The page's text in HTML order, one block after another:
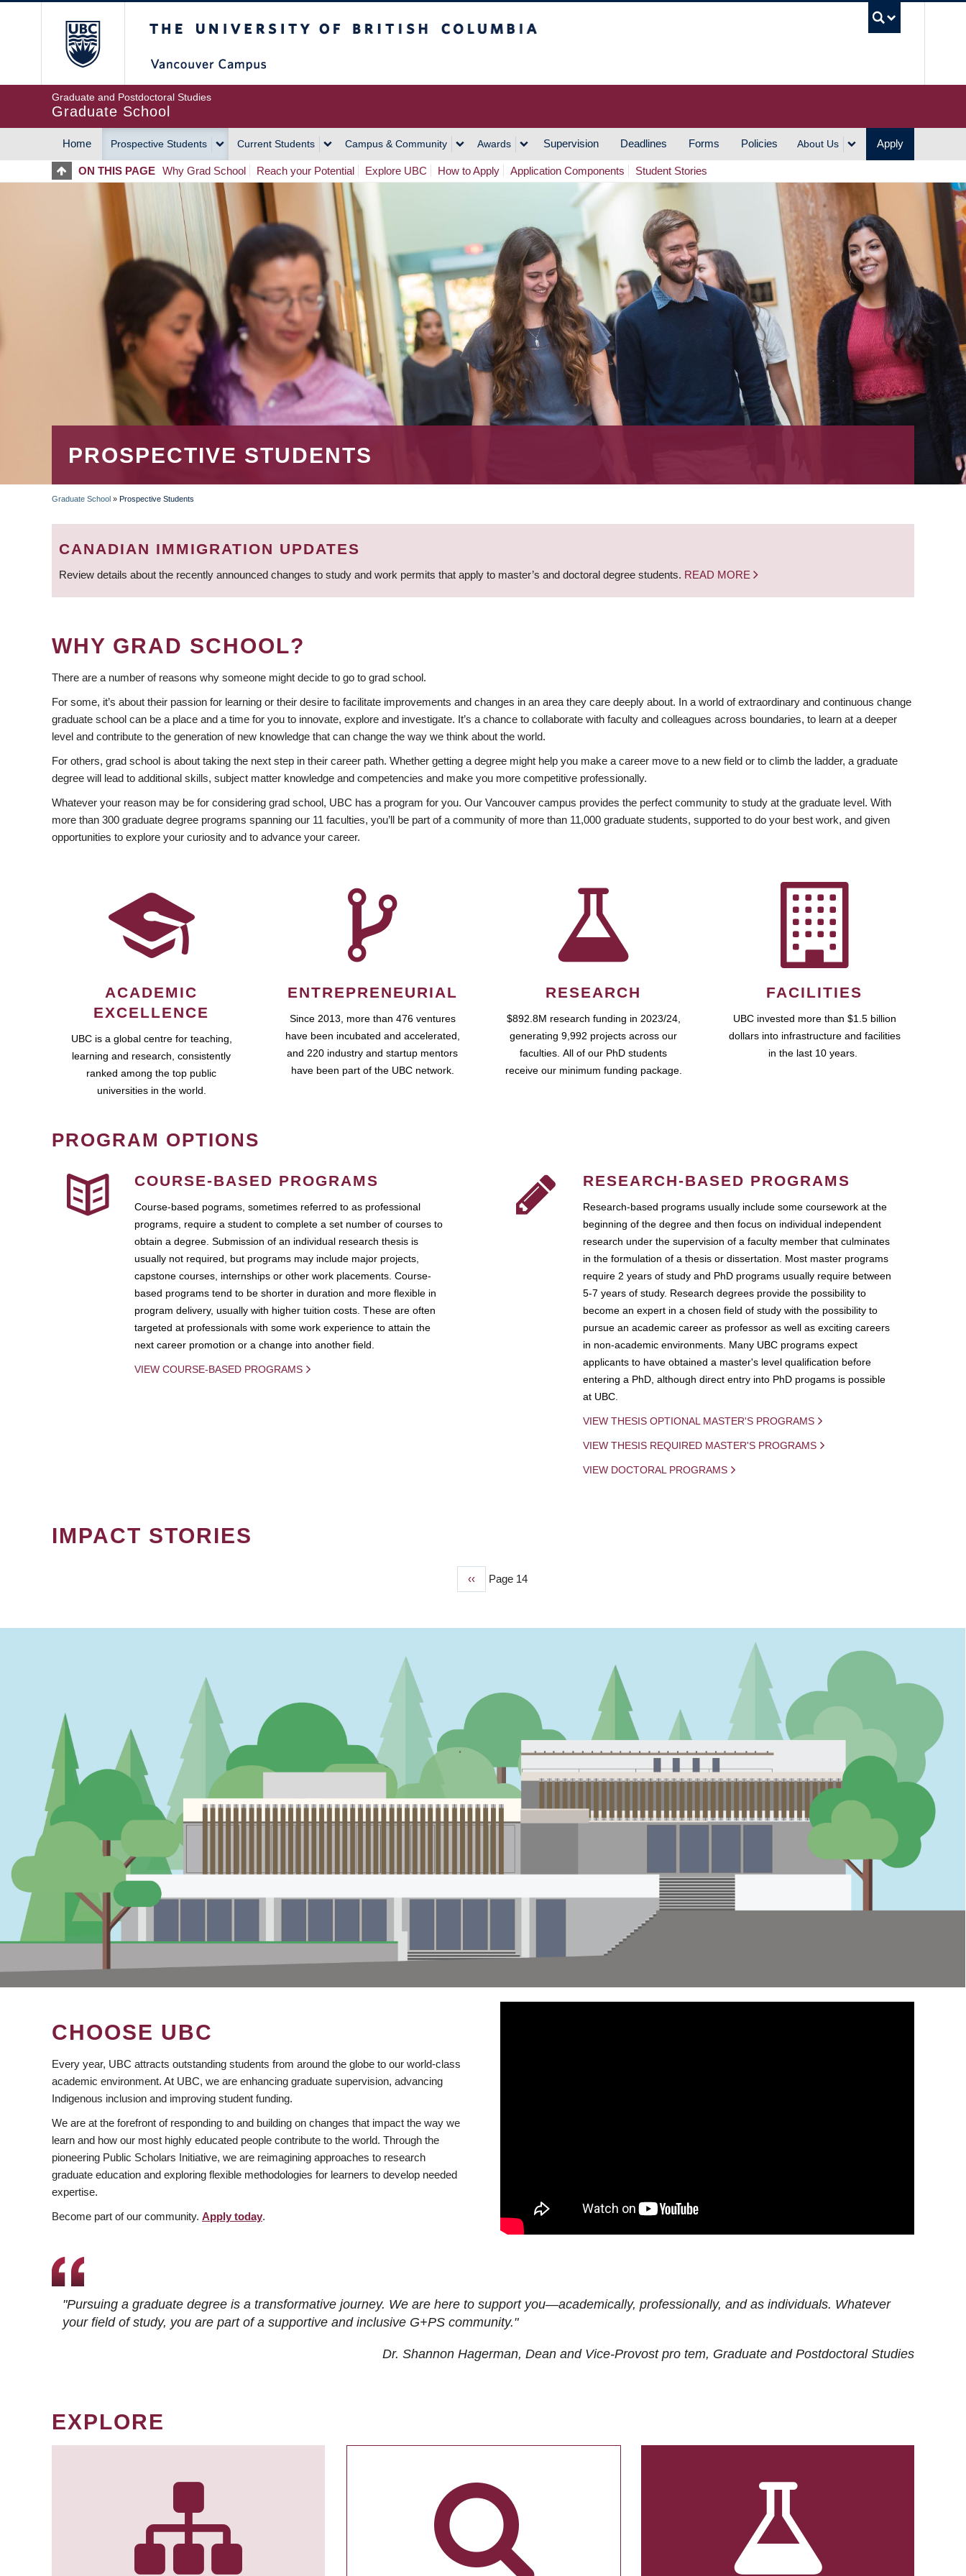
Graduate and Postdoctoral Studies
Graduate School
MAIN
NAVIGATION
Home Prospective Students Current Students Campus & Community Awards Supervision Deadlines Forms Policies About Us Apply
ON THIS PAGE Why Grad School Reach your Potential Explore UBC How to Apply Application Components Student Stories
PROSPECTIVE STUDENTS
BREADCRUMB
Graduate School » Prospective Students
CANADIAN IMMIGRATION UPDATES
Review details about the recently announced changes to study and work permits that apply to master’s and doctoral degree students. READ MORE
WHY GRAD SCHOOL?
There are a number of reasons why someone might decide to go to grad school.
For some, it’s about their passion for learning or their desire to facilitate improvements and changes in an area they care deeply about. In a world of extraordinary and continuous change
graduate school can be a place and a time for you to innovate, explore and investigate. It’s a chance to collaborate with faculty and colleagues across boundaries, to learn at a deeper
level and contribute to the generation of new knowledge that can change the way we think about the world.
For others, grad school is about taking the next step in their career path. Whether getting a degree might help you make a career move to a new field or to climb the ladder, a graduate
degree will lead to additional skills, subject matter knowledge and competencies and make you more competitive professionally.
Whatever your reason may be for considering grad school, UBC has a program for you. Our Vancouver campus provides the perfect community to study at the graduate level. With
more than 300 graduate degree programs spanning our 11 faculties, you’ll be part of a community of more than 11,000 graduate students, supported to do your best work, and given
opportunities to explore your curiosity and to advance your career.
ACADEMIC
EXCELLENCE
UBC is a global centre for teaching,
learning and research, consistently
ranked among the top public
universities in the world.
ENTREPRENEURIAL
Since 2013, more than 476 ventures
have been incubated and accelerated,
and 220 industry and startup mentors
have been part of the UBC network.
RESEARCH
$892.8M research funding in 2023/24,
generating 9,992 projects across our
faculties. All of our PhD students
receive our minimum funding package.
FACILITIES
UBC invested more than $1.5 billion
dollars into infrastructure and facilities
in the last 10 years.
PROGRAM OPTIONS
COURSE-BASED PROGRAMS
Course-based pograms, sometimes referred to as professional
programs, require a student to complete a set number of courses to
obtain a degree. Submission of an individual research thesis is
usually not required, but programs may include major projects,
capstone courses, internships or other work placements. Course-
based programs tend to be shorter in duration and more flexible in
program delivery, usually with higher tuition costs. These are often
targeted at professionals with some work experience to attain the
next career promotion or a change into another field.
VIEW COURSE-BASED PROGRAMS
RESEARCH-BASED PROGRAMS
Research-based programs usually include some coursework at the
beginning of the degree and then focus on individual independent
research under the supervision of a faculty member that culminates
in the formulation of a thesis or dissertation. Most master programs
require 2 years of study and PhD programs usually require between
5-7 years of study. Research degrees provide the possibility to
become an expert in a chosen field of study with the possibility to
pursue an academic career as professor as well as exciting careers
in non-academic environments. Many UBC programs expect
applicants to have obtained a master's level qualification before
entering a PhD, although direct entry into PhD progams is possible
at UBC.
VIEW THESIS OPTIONAL MASTER'S PROGRAMS
VIEW THESIS REQUIRED MASTER'S PROGRAMS
VIEW DOCTORAL PROGRAMS
IMPACT STORIES
Previous
‹‹ Page 14
CHOOSE UBC
Every year, UBC attracts outstanding students from around the globe to our world-class
academic environment. At UBC, we are enhancing graduate supervision, advancing
Indigenous inclusion and improving student funding.
We are at the forefront of responding to and building on changes that impact the way we
learn and how our most highly educated people contribute to the world. Through the
pioneering Public Scholars Initiative, we are reimagining approaches to research
graduate education and exploring flexible methodologies for learners to develop needed
expertise.
Become part of our community. Apply today.
"Pursuing a graduate degree is a transformative journey. We are here to support you—academically, professionally, and as individuals. Whatever
your field of study, you are part of a supportive and inclusive G+PS community."
Dr. Shannon Hagerman, Dean and Vice-Provost pro tem, Graduate and Postdoctoral Studies
EXPLORE